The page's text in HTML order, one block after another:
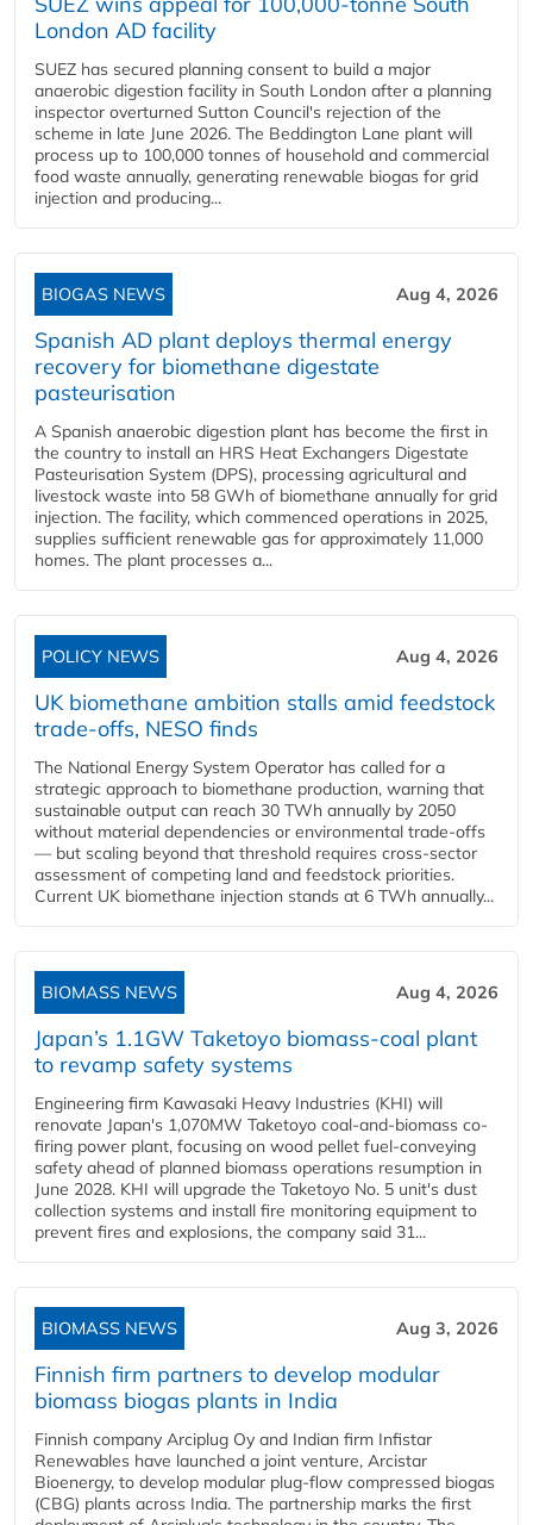
London AD facility
SUEZ has secured planning consent to build a major
anaerobic digestion facility in South London after a planning
inspector overturned Sutton Council's rejection of the
scheme in late June 2026. The Beddington Lane plant will
process up to 100,000 tonnes of household and commercial
food waste annually, generating renewable biogas for grid
injection and producing...
BIOGAS NEWS Aug 4, 2026
Spanish AD plant deploys thermal energy
recovery for biomethane digestate
pasteurisation
A Spanish anaerobic digestion plant has become the first in
the country to install an HRS Heat Exchangers Digestate
Pasteurisation System (DPS), processing agricultural and
livestock waste into 58 GWh of biomethane annually for grid
injection. The facility, which commenced operations in 2025,
supplies sufficient renewable gas for approximately 11,000
homes. The plant processes a...
POLICY NEWS Aug 4, 2026
UK biomethane ambition stalls amid feedstock
trade-offs, NESO finds
The National Energy System Operator has called for a
strategic approach to biomethane production, warning that
sustainable output can reach 30 TWh annually by 2050
without material dependencies or environmental trade-offs
— but scaling beyond that threshold requires cross-sector
assessment of competing land and feedstock priorities.
Current UK biomethane injection stands at 6 TWh annually...
BIOMASS NEWS Aug 4, 2026
Japan’s 1.1GW Taketoyo biomass-coal plant
to revamp safety systems
Engineering firm Kawasaki Heavy Industries (KHI) will
renovate Japan's 1,070MW Taketoyo coal-and-biomass co-
firing power plant, focusing on wood pellet fuel-conveying
safety ahead of planned biomass operations resumption in
June 2028. KHI will upgrade the Taketoyo No. 5 unit's dust
collection systems and install fire monitoring equipment to
prevent fires and explosions, the company said 31...
BIOMASS NEWS Aug 3, 2026
Finnish firm partners to develop modular
biomass biogas plants in India
Finnish company Arciplug Oy and Indian firm Infistar
Renewables have launched a joint venture, Arcistar
Bioenergy, to develop modular plug-flow compressed biogas
(CBG) plants across India. The partnership marks the first